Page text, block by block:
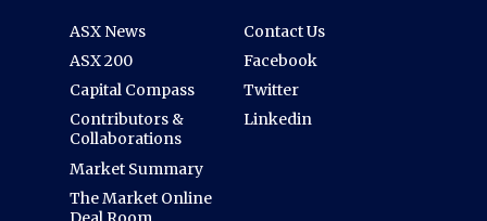
ASX News
ASX 200
Capital Compass
Contributors &
Collaborations
Market Summary
The Market Online
Contact Us
Facebook
Twitter
Linkedin